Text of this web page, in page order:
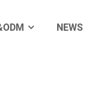
NEWS